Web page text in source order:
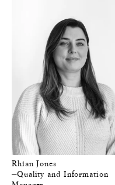
Rhian Jones
—Quality and Information